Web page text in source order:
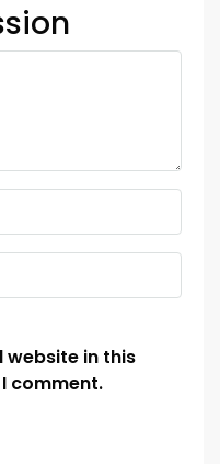
website in this
comment.